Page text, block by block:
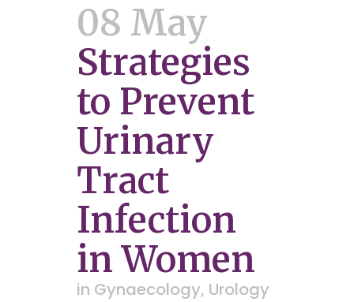
08 May
Strategies
to Prevent
Urinary
Tract
Infection
in Women
in Gynaecology, Urology